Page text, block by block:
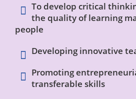
To develop critical
the quality of learning
people
Developinginnovative
Promoting
transferable skills